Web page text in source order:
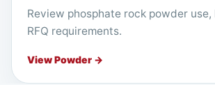
Review phosphate rock powder
RFQ requirements.
View Powder →